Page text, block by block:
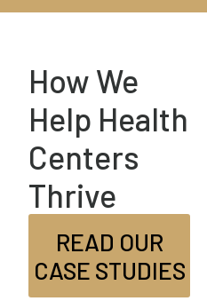
How We
Help Health
Centers
Thrive
READ OUR
CASE STUDIES